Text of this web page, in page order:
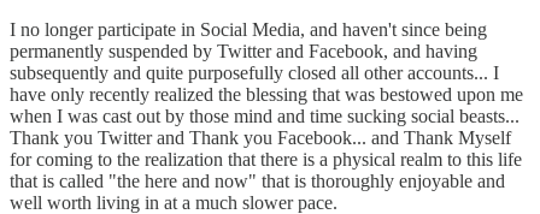
I no longer participate in Social Media, and haven't since being
permanently suspended by Twitter and Facebook, and having
subsequently and quite purposefully closed all other accounts... I
have only recently realized the blessing that was bestowed upon me
when I was cast out by those mind and time sucking social beasts...
Thank you Twitter and Thank you Facebook... and Thank Myself
for coming to the realization that there is a physical realm to this life
that is called "the here and now" that is thoroughly enjoyable and
well worth living in at a much slower pace.